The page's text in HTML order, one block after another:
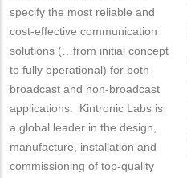
specify the most reliable and
cost-effective communication
solutions (…from initial concept
to fully operational) for both
broadcast and non-broadcast
applications. Kintronic Labs is
a global leader in the design,
manufacture, installation and
commissioning of top-quality